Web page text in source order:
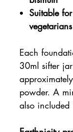
Suitable
vegetarians
Each
30ml sifter
powder. A
also